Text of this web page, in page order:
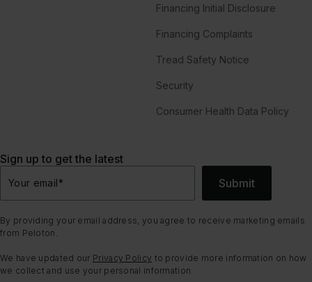
Financing Initial Disclosure
Financing Complaints
Tread Safety Notice
Security
Consumer Health Data Policy
Sign up to get the latest
Your email* Submit
By providing your email address, you agree to receive marketing emails
from Peloton.
We have updated our Privacy Policy to provide more information on how
we collect and use your personal information.